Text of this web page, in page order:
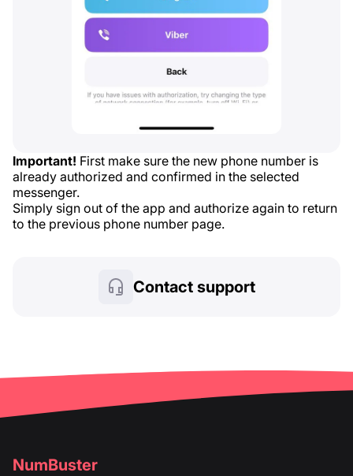
Important! First make sure the new phone number is
already authorized and confirmed in the selected
messenger.
Simply sign out of the app and authorize again to return
to the previous phone number page.
Contact support
NumBuster